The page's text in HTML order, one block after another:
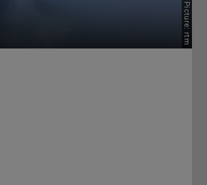
Picture: rtm